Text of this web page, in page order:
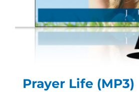
Prayer Life (MP3)